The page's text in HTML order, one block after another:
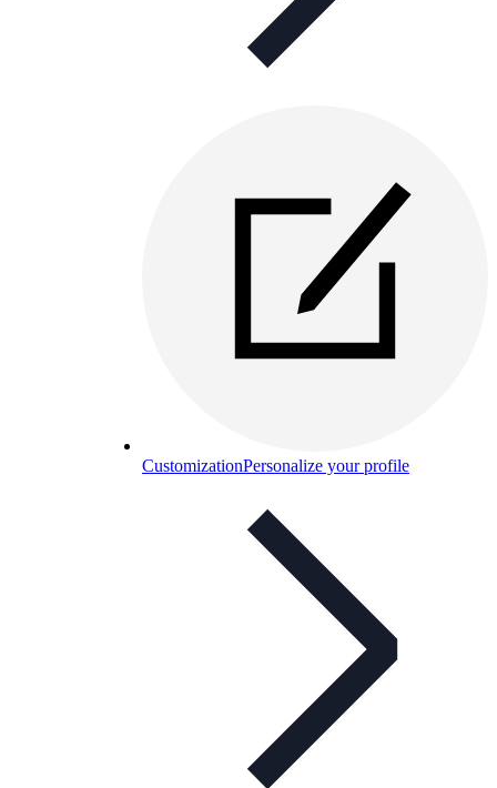
CustomizationPersonalize your profile